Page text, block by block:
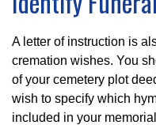
A letter of instruction is
cremation wishes. You
of your cemetery plot
wish to specify which
included in your